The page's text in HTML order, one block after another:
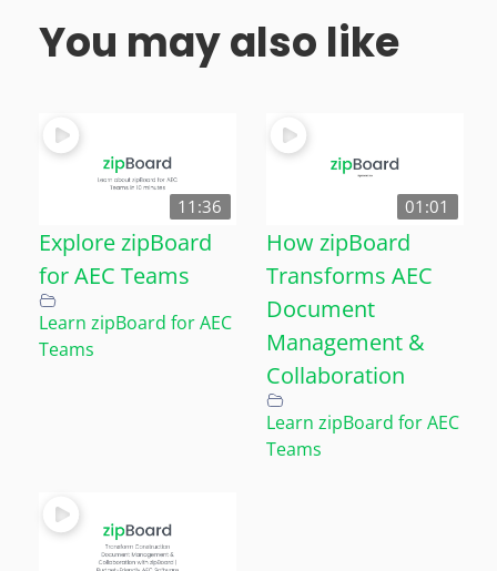
You may also like
11:36
Explore zipBoard
for AEC Teams
Learn zipBoard for AEC
Teams
01:01
How zipBoard
Transforms AEC
Document
Management &
Collaboration
Learn zipBoard for AEC
Teams